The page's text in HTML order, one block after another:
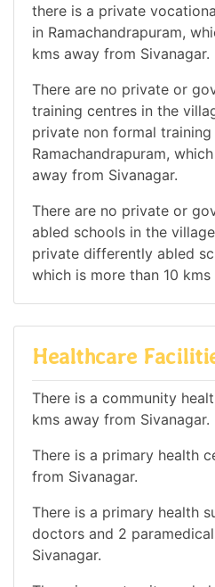
there is a private
in Ramachandrapuram,
kms away from Sivanagar.
There are no private or
training centres in the
private non formal training
Ramachandrapuram,
away from Sivanagar.
There are no private or
abled schools in the
private differently abled
which is more than 10
Healthcare
There is a community
kms away from Sivanagar.
There is a primary health
from Sivanagar.
There is a primary health
doctors and 2
Sivanagar.